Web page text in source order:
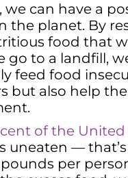
we can have a
the planet. By
food that
go to a landfill,
feed food
but also help the
of the United
uneaten —
per